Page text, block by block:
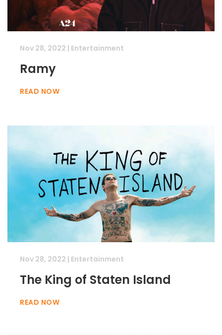
Nov 28, 2022 | Entertainment
Ramy
READ NOW
Nov 28, 2022 | Entertainment
The King of Staten Island
READ NOW